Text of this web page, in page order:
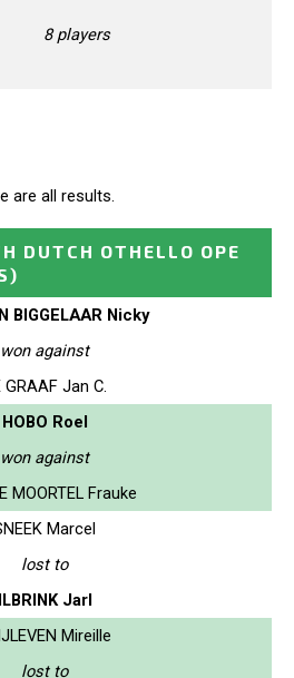
8 players
are all results.
DUTCH OTHELLO OPE
BIGGELAAR Nicky
won against
GRAAF Jan C.
HOBO Roel
won against
MOORTEL Frauke
Marcel
lost to
ILBRINK Jarl
Mireille
lost to